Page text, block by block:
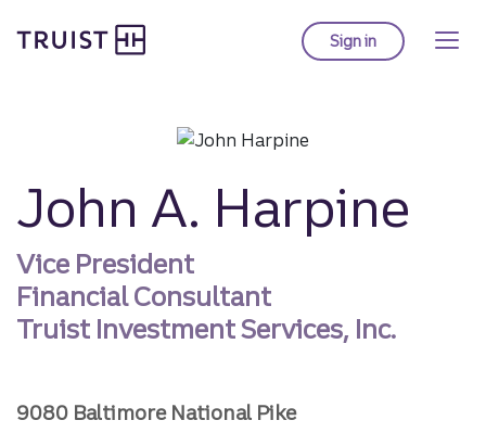
to
Sign into Truist online
John A. Harpine
Vice President
Financial Consultant
Truist Investment Services, Inc.
9080 Baltimore National Pike